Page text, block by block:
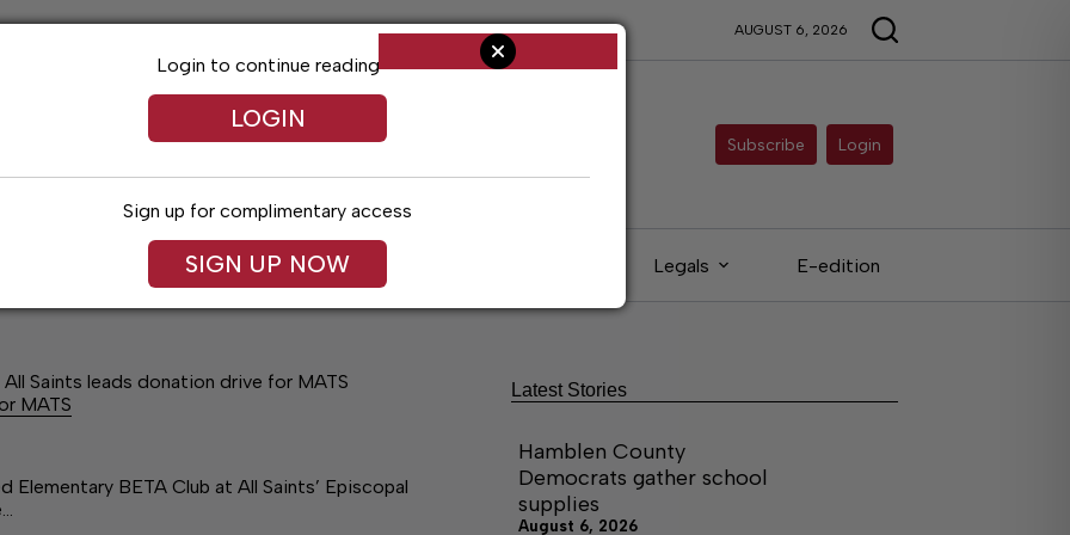
AUGUST 6, 2026
Subscribe Login
Arts & Entertainment Obituaries Legals E-edition
Saints leads donation drive for MATS
MATS
Elementary BETA Club at All Saints’ Episcopal
Login to continue reading
LOGIN
Sign up for complimentary access
SIGN UP NOW
Latest Stories
Hamblen County
Democrats gather school
supplies
August 6, 2026